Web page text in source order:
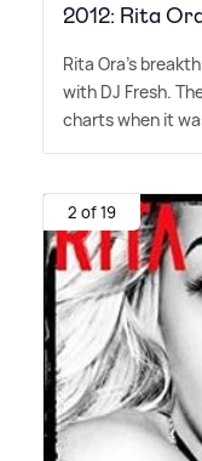
2012: Rita
Rita Ora's
with DJ Fresh.
charts when it
2 of 19